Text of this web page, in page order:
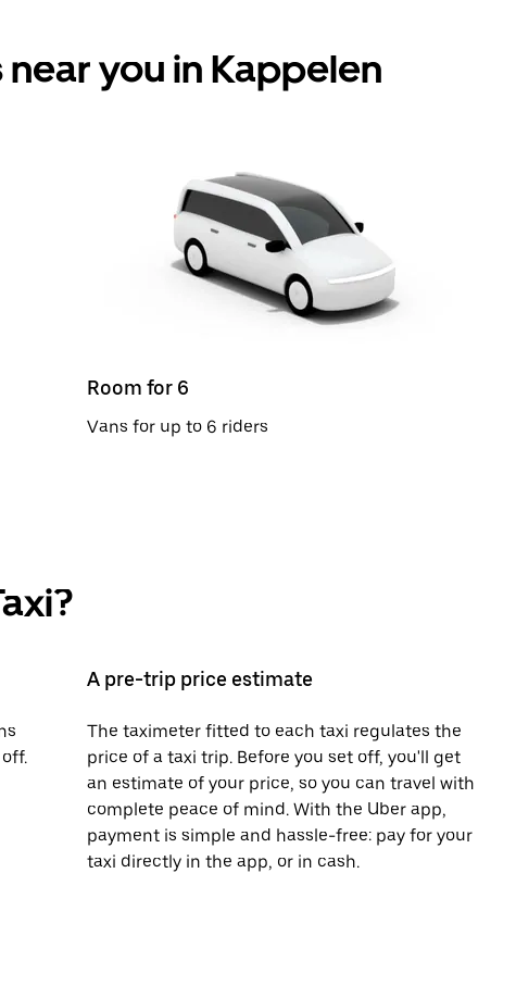
you in Kappelen
Room for 6
Vans for up to 6 riders
A pre-trip price estimate
The taximeter fitted to each taxi regulates the
price of a taxi trip. Before you set off, you'll get
an estimate of your price, so you can travel with
complete peace of mind. With the Uber app,
payment is simple and hassle-free: pay for your
taxi directly in the app, or in cash.